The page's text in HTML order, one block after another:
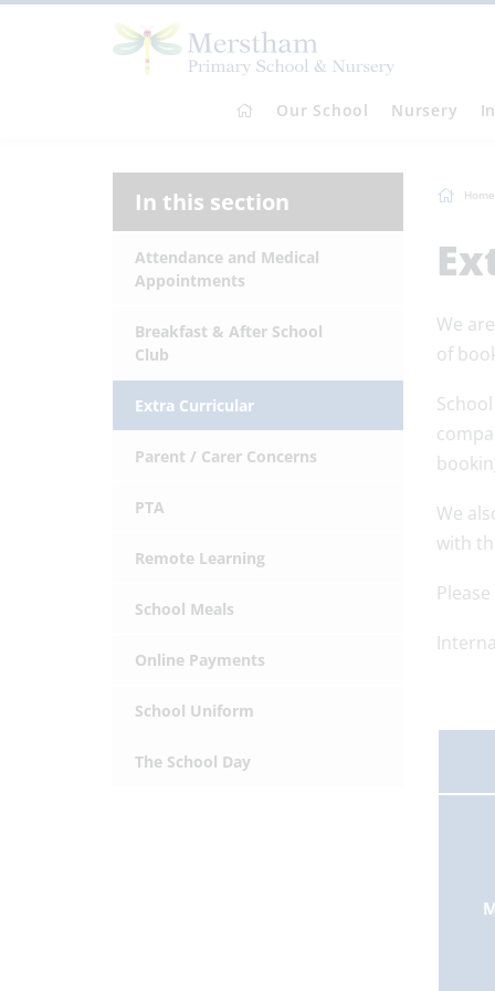
Our School Nursery
Home
We
of
We
with
In this section
Attendance and Medical
Appointments
Breakfast & After School
Club
Extra Curricular
Parent / Carer Concerns
PTA
Remote Learning
School Meals
Online Payments
School Uniform
The School Day